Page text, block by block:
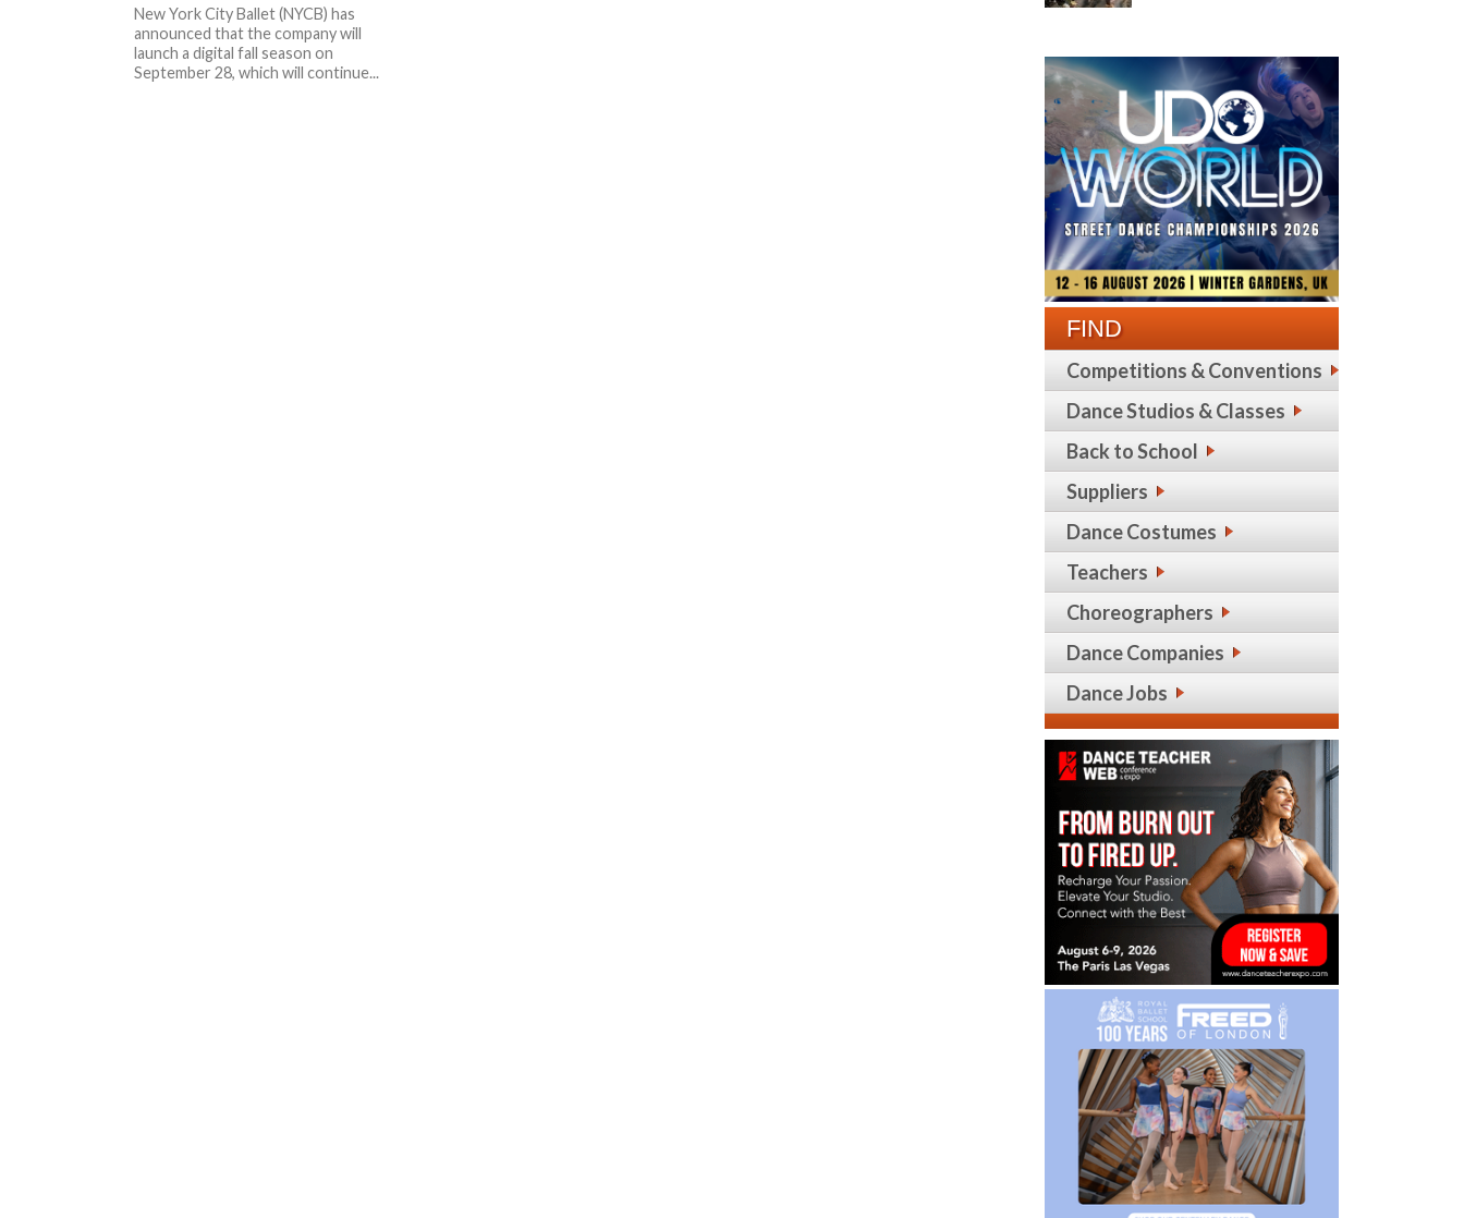
New York City Ballet (NYCB) has
announced that the company will
launch a digital fall season on
September 28, which will continue...
FIND
Competitions & Conventions
Dance Studios & Classes
Back to School
Suppliers
Dance Costumes
Teachers
Choreographers
Dance Companies
Dance Jobs